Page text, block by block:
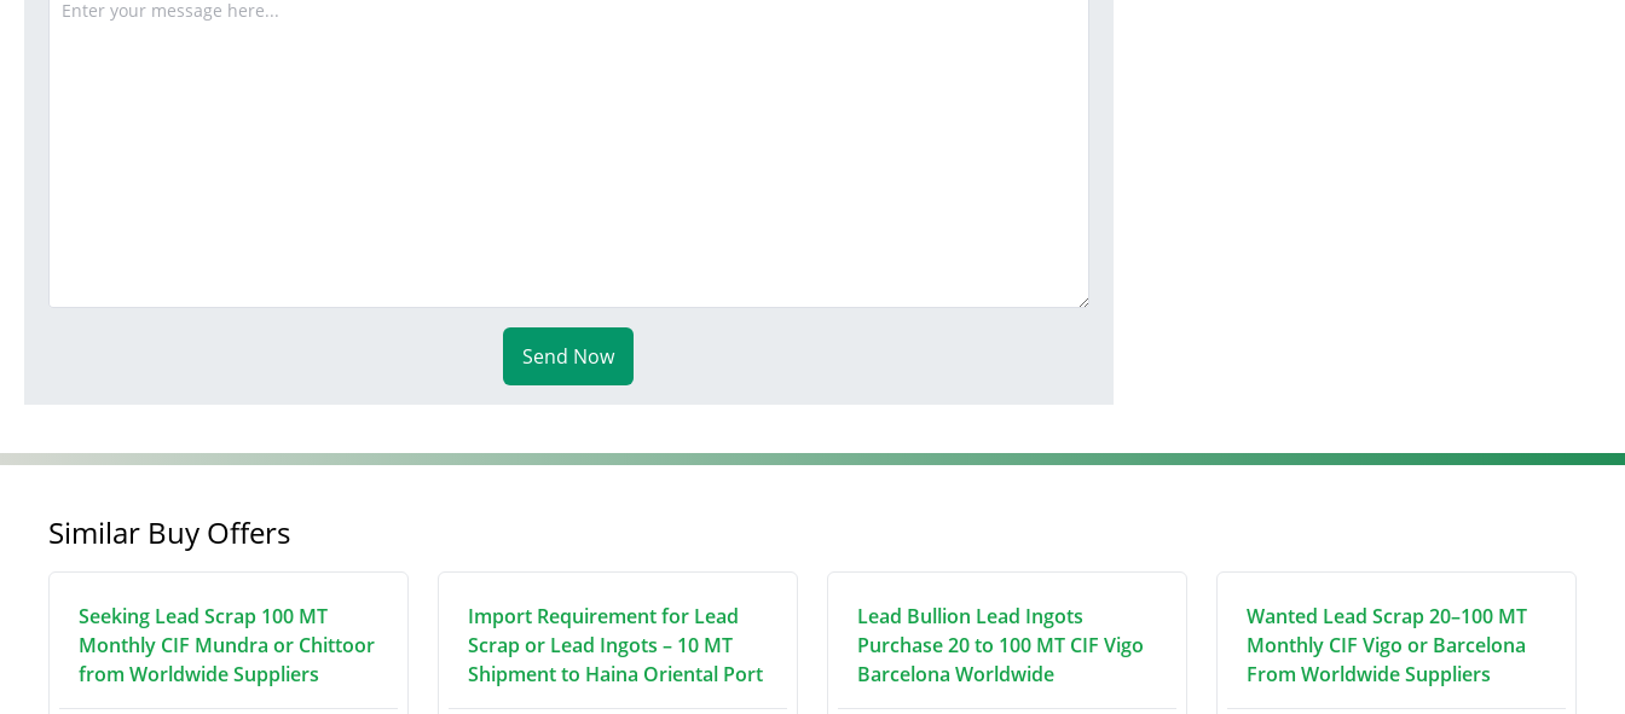
Send Now
Similar Buy Offers
Seeking Lead Scrap 100 MT
Monthly CIF Mundra or Chittoor
from Worldwide Suppliers
Import Requirement for Lead
Scrap or Lead Ingots – 10 MT
Shipment to Haina Oriental Port
Lead Bullion Lead Ingots
Purchase 20 to 100 MT CIF Vigo
Barcelona Worldwide
Wanted Lead Scrap 20–100 MT
Monthly CIF Vigo or Barcelona
From Worldwide Suppliers